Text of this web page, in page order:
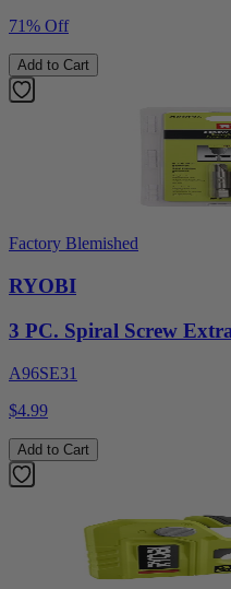
71% Off
Add to Cart
Factory Blemished
RYOBI
3 PC. Spiral Screw
A96SE31
$4.99
Add to Cart
How was your visit to
Select
an
option
from
Next